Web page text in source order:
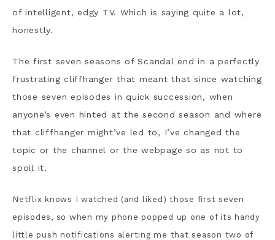
of intelligent, edgy TV. Which is saying quite a lot,
honestly.
The first seven seasons of Scandal end in a perfectly
frustrating cliffhanger that meant that since watching
those seven episodes in quick succession, when
anyone’s even hinted at the second season and where
that cliffhanger might’ve led to, I’ve changed the
topic or the channel or the webpage so as not to
spoil it.
Netflix knows I watched (and liked) those first seven
episodes, so when my phone popped up one of its handy
little push notifications alerting me that season two of